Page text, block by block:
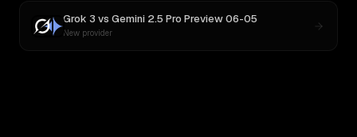
Grok 3 vs Gemini 2.5 Pro Preview 06-05
New provider